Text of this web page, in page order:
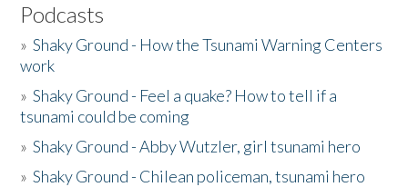
Podcasts
»Shaky Ground - How the Tsunami Warning Centers
work
»Shaky Ground - Feel a quake? How to tell if a
tsunami could be coming
»Shaky Ground - Abby Wutzler, girl tsunami hero
»Shaky Ground - Chilean policeman, tsunami hero